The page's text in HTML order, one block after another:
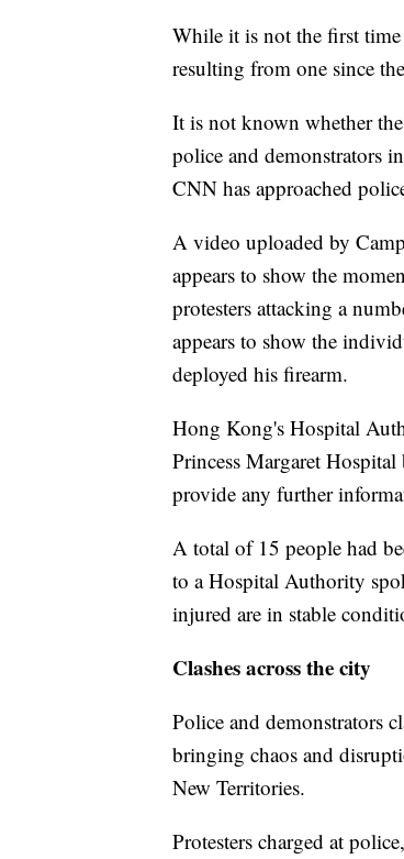
While it is not the first
resulting from one since
It is not known whether the
police and demonstrators
CNN has approached
A video uploaded by
appears to show the
protesters attacking a
appears to show the
deployed his firearm.
Hong Kong's Hospital
Princess Margaret
provide any further
A total of 15 people had
to a Hospital Authority
injured are in stable
Clashes across the city
Police and demonstrators
bringing chaos and
New Territories.
Protesters charged at